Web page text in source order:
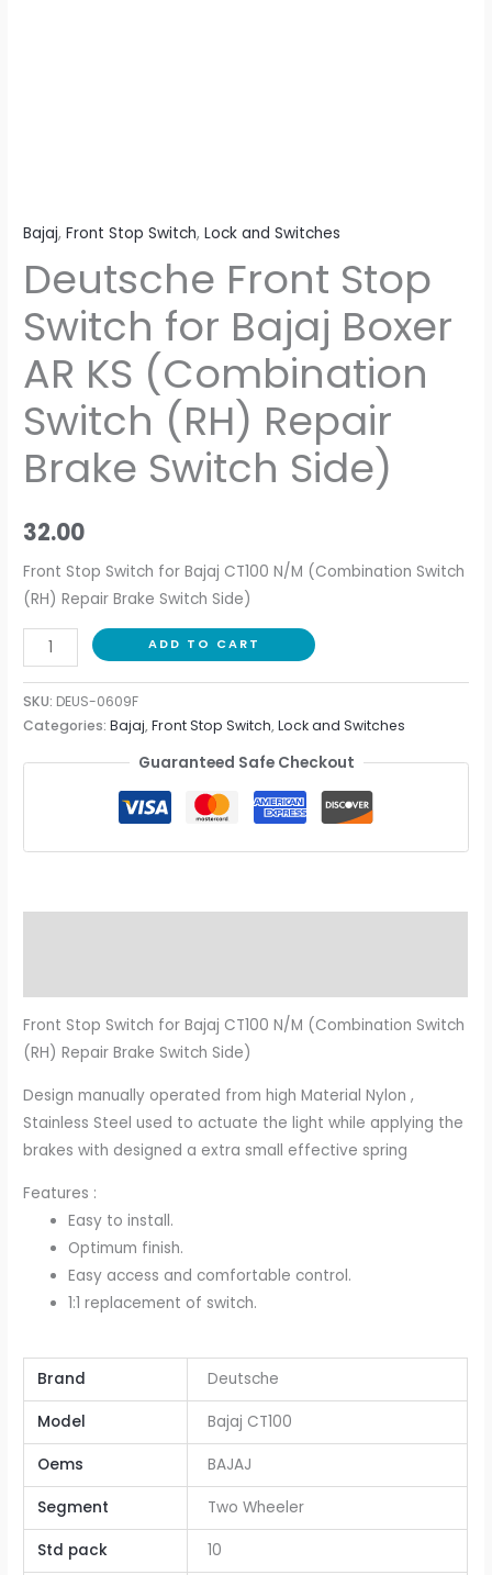
Bajaj,Front Stop Switch,Lock and Switches
Deutsche Front Stop
Switch for Bajaj Boxer
AR KS (Combination
Switch (RH) Repair
Brake Switch Side)
32.00
Front Stop Switch for Bajaj CT100 N/M (Combination Switch
(RH) Repair Brake Switch Side)
ADD TO CART
SKU: DEUS-0609F
Categories:Bajaj,Front Stop Switch,Lock and Switches
Guaranteed Safe Checkout
Front Stop Switch for Bajaj CT100 N/M (Combination Switch
(RH) Repair Brake Switch Side)
Design manually operated from high Material Nylon ,
Stainless Steel used to actuate the light while applying the
brakes with designed a extra small effective spring
Features :
Easy to install.
Optimum finish.
Easy access and comfortable control.
1:1 replacement of switch.
Brand Deutsche
Model Bajaj CT100
Oems BAJAJ
Segment Two Wheeler
Std pack 10